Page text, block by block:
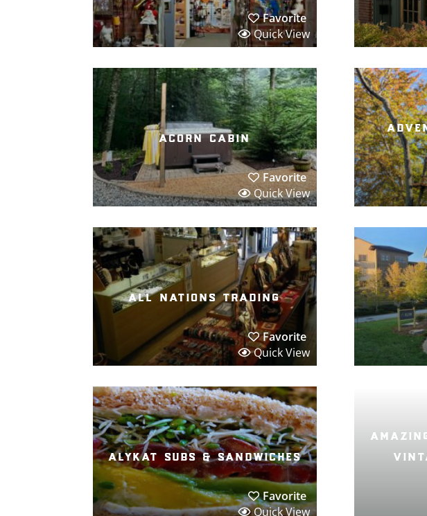
Favorite
Quick View
acorn cabin
Favorite
Quick View
all nations trading
Favorite
Quick View
alykat subs & sandwiches
Favorite
Quick View